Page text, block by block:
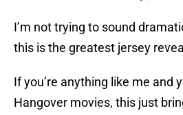
I’m not trying to sound
this is the greatest jersey
If you’re anything like me and
Hangover movies, this just